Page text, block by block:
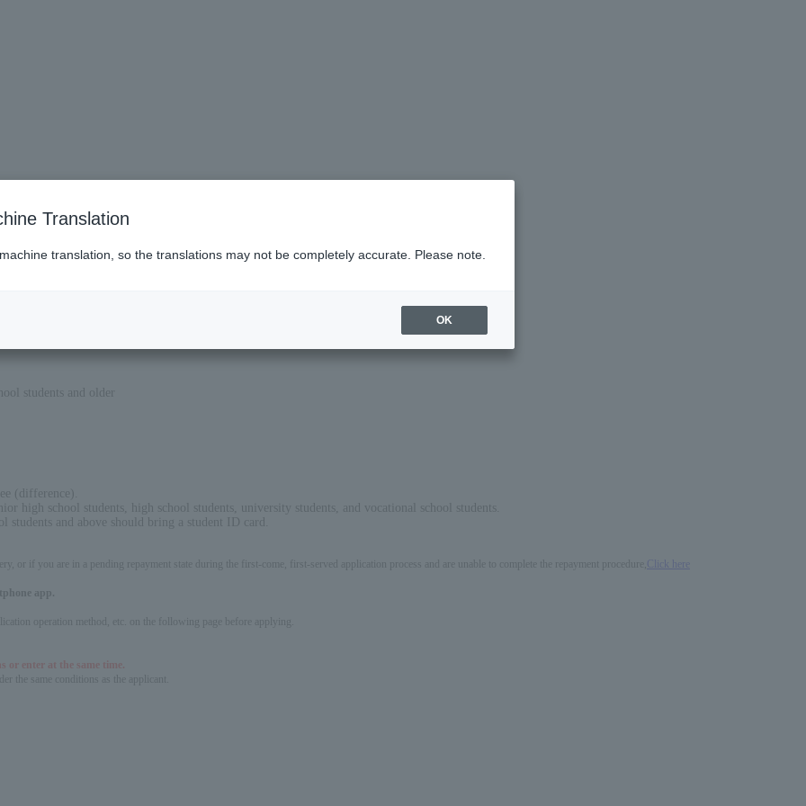
students and older
(difference).
high school students, high school students, university students, and vocational school students.
and above should bring a student ID card.
or if you are in a pending repayment state during the first-come, first-served application process and are unable to complete the repayment procedure, Click here
app.
operation method, etc. on the following page before applying.
or enter at the same time.
the same conditions as the applicant.
Translation
translation, so the translations may not be completely accurate. Please note.
OK